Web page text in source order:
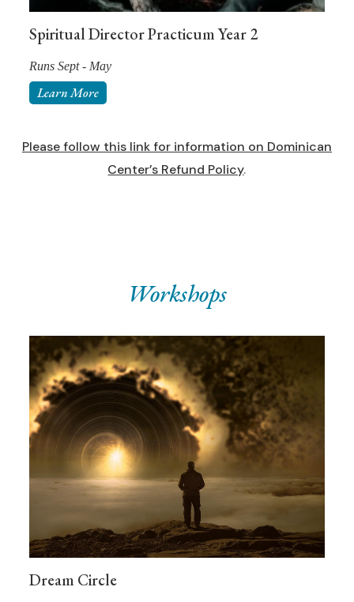
Spiritual Director Practicum Year 2
Runs Sept - May
Learn More
Please follow this link for information on Dominican
Center’s Refund Policy.
Workshops
Dream Circle